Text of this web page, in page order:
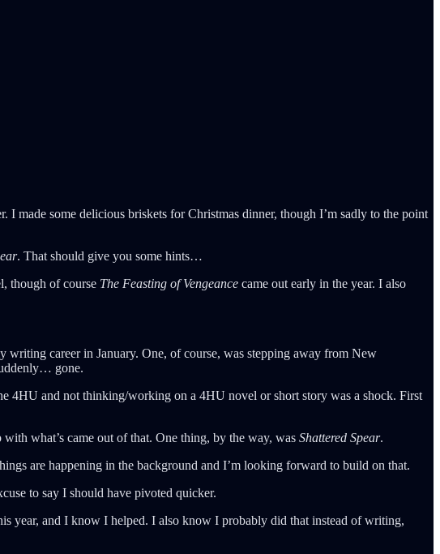
made some delicious briskets for Christmas dinner, though I’m sadly to the point
. That should give you some hints…
though of course The Feasting of Vengeance came out early in the year. I also
career in January. One, of course, was stepping away from New
gone.
4HU and not thinking/working on a 4HU novel or short story was a shock. First
what’s came out of that. One thing, by the way, was Shattered Spear.
are happening in the background and I’m looking forward to build on that.
to say I should have pivoted quicker.
year, and I know I helped. I also know I probably did that instead of writing,